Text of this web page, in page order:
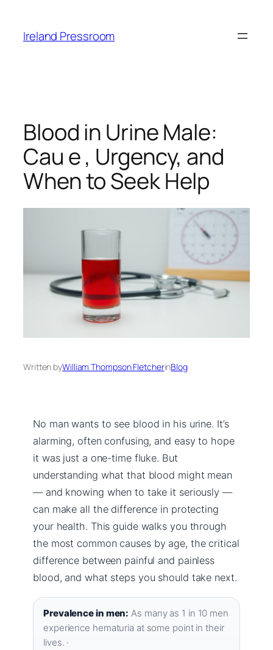
content
Ireland Pressroom
Blood in Urine Male:
Cau e , Urgency, and
When to Seek Help
Written byWilliam Thompson FletcherinBlog
No man wants to see blood in his urine. It’s
alarming, often confusing, and easy to hope
it was just a one-time fluke. But
understanding what that blood might mean
— and knowing when to take it seriously —
can make all the difference in protecting
your health. This guide walks you through
the most common causes by age, the critical
difference between painful and painless
blood, and what steps you should take next.
Prevalence in men: As many as 1 in 10 men
experience hematuria at some point in their
lives. ·